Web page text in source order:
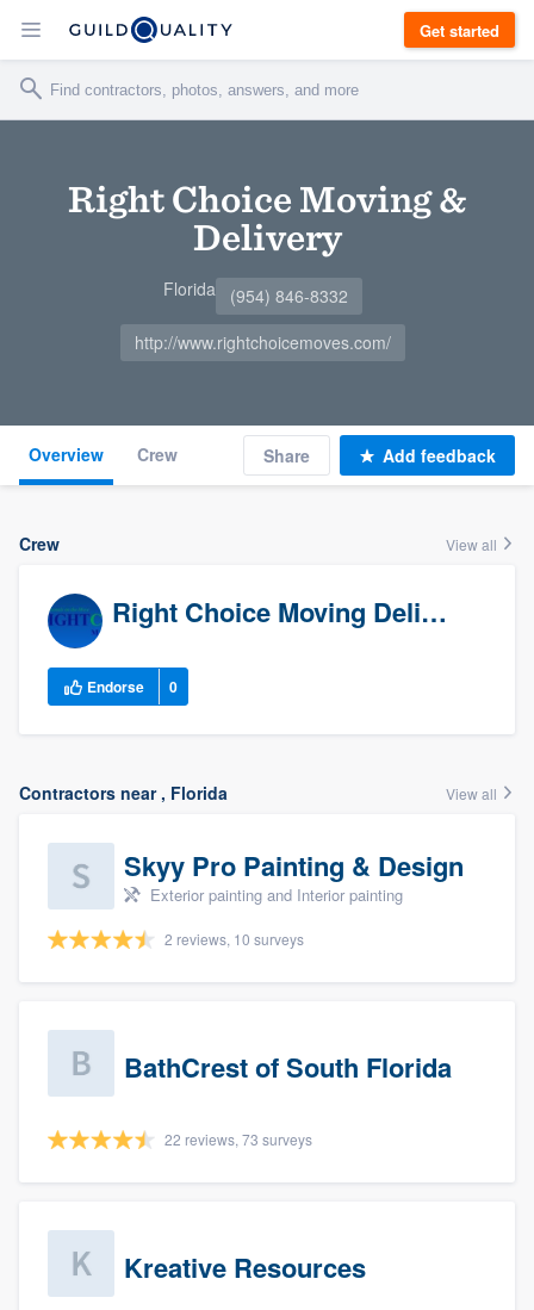
Get started
Right Choice Moving &
Delivery
Florida
(954) 846-8332
http://www.rightchoicemoves.com/
Overview Crew Share Add feedback
Crew View all
Right Choice Moving Delivery
Endorse 0
Contractors near , Florida View all
Skyy Pro Painting & Design
Exterior painting and Interior painting
2 reviews, 10 surveys
BathCrest of South Florida
22 reviews, 73 surveys
Kreative Resources